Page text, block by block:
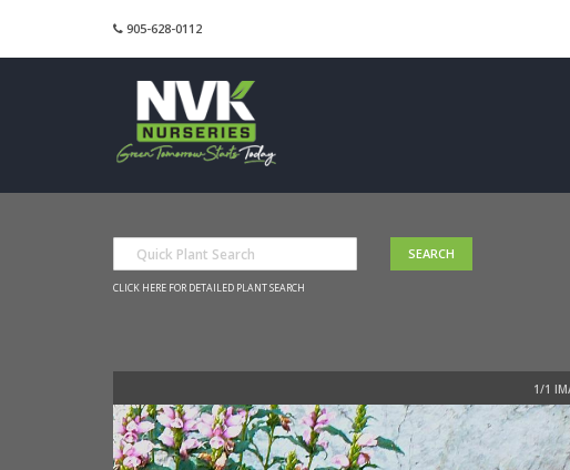
905-628-0112
CLICK HERE FOR DETAILED PLANT SEARCH